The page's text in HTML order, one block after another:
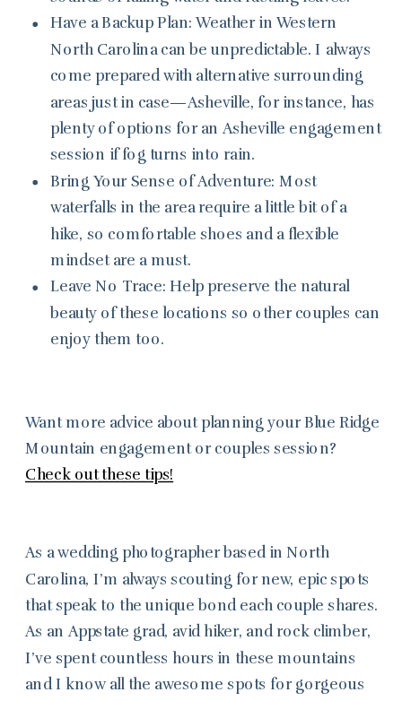
Have a Backup Plan: Weather in Western
North Carolina can be unpredictable. I always
come prepared with alternative surrounding
areas just in case—Asheville, for instance, has
plenty of options for an Asheville engagement
session if fog turns into rain.
Bring Your Sense of Adventure: Most
waterfalls in the area require a little bit of a
hike, so comfortable shoes and a flexible
mindset are a must.
Leave No Trace: Help preserve the natural
beauty of these locations so other couples can
enjoy them too.
Want more advice about planning your Blue Ridge
Mountain engagement or couples session?
Check out these tips!
As a wedding photographer based in North
Carolina, I’m always scouting for new, epic spots
that speak to the unique bond each couple shares.
As an Appstate grad, avid hiker, and rock climber,
I’ve spent countless hours in these mountains
and I know all the awesome spots for gorgeous